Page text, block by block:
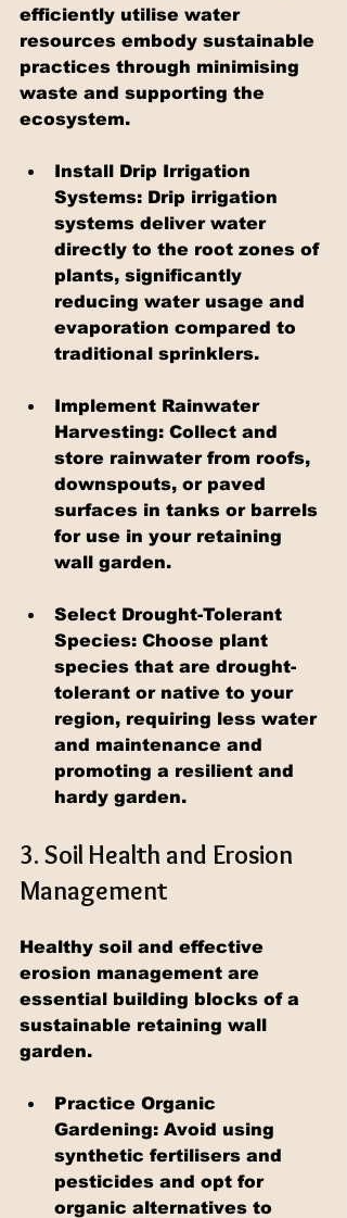
efficiently utilise water
resources embody sustainable
practices through minimising
waste and supporting the
ecosystem.
Install Drip Irrigation
Systems: Drip irrigation
systems deliver water
directly to the root zones of
plants, significantly
reducing water usage and
evaporation compared to
traditional sprinklers.
Implement Rainwater
Harvesting: Collect and
store rainwater from roofs,
downspouts, or paved
surfaces in tanks or barrels
for use in your retaining
wall garden.
Select Drought-Tolerant
Species: Choose plant
species that are drought-
tolerant or native to your
region, requiring less water
and maintenance and
promoting a resilient and
hardy garden.
3. Soil Health and Erosion
Management
Healthy soil and effective
erosion management are
essential building blocks of a
sustainable retaining wall
garden.
Practice Organic
Gardening: Avoid using
synthetic fertilisers and
pesticides and opt for
organic alternatives to